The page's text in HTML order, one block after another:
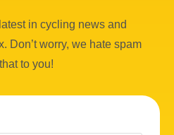
in cycling news and
Don’t worry, we hate spam
to you!